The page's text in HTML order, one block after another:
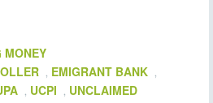
MONEY
, EMIGRANT BANK ,
, UCPI , UNCLAIMED